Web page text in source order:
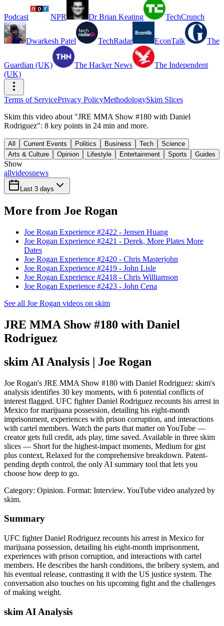
Podcast NPR Dr Brian Keating TechCrunch
Dwarkesh Patel TechRadar EconTalk The
Guardian (UK) The Hacker News
The Independent
(UK)
Terms of ServicePrivacy PolicyMethodologySkim Slices
Skim this video about "JRE MMA Show #180 with Daniel
Rodriguez": 8 key points in 24 min and more.
All Current Events Politics Business Tech
Science
Arts & Culture
Opinion Lifestyle Entertainment Sports Guides
Show
allvideosnews
Last 3 days
More from Joe Rogan
Joe Rogan Experience #2422 - Jensen Huang
Joe Rogan Experience #2421 - Derek, More Plates More
Dates
Joe Rogan Experience #2420 - Chris Masterjohn
Joe Rogan Experience #2419 - John Lisle
Joe Rogan Experience #2418 - Chris Williamson
Joe Rogan Experience #2423 - John Cena
See all Joe Rogan videos on skim
JRE MMA Show #180 with Daniel
Rodriguez
skim AI Analysis | Joe Rogan
Joe Rogan's JRE MMA Show #180 with Daniel Rodriguez: skim's
analysis identifies 30 key moments, with 6 potential conflicts of
interest flagged. UFC fighter Daniel Rodriguez recounts his arrest in
Mexico for marijuana possession, detailing his eight-month
imprisonment, experiences with prison corruption, and interactions
with cartel members. Watch the parts that matter on YouTube —
creator gets full credit, ads play, time saved. Available in three skim
slices — Short for the highest-impact moments, Medium for gist
plus context, Relaxed for the comprehensive breakdown. Patent-
pending depth control, the only AI summary tool that lets you
choose how deep to go.
Category: Opinion. Format: Interview. YouTube video analyzed by
skim.
Summary
UFC fighter Daniel Rodriguez recounts his arrest in Mexico for
marijuana possession, detailing his eight-month imprisonment,
experiences with prison corruption, and interactions with cartel
members. He describes the harsh conditions, the bribery system, and
his eventual release, contrasting it with the US justice system. The
conversation also touches on his upcoming fight and the challenges
of making weight.
skim AI Analysis